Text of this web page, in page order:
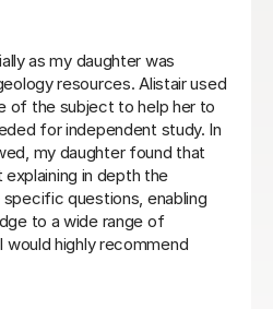
Mike was a huge help with my
everything in a better way than the
took his time when I struggled with
went the extra mile to help. I can
I have had with his help.
M L
16th Jun 2026